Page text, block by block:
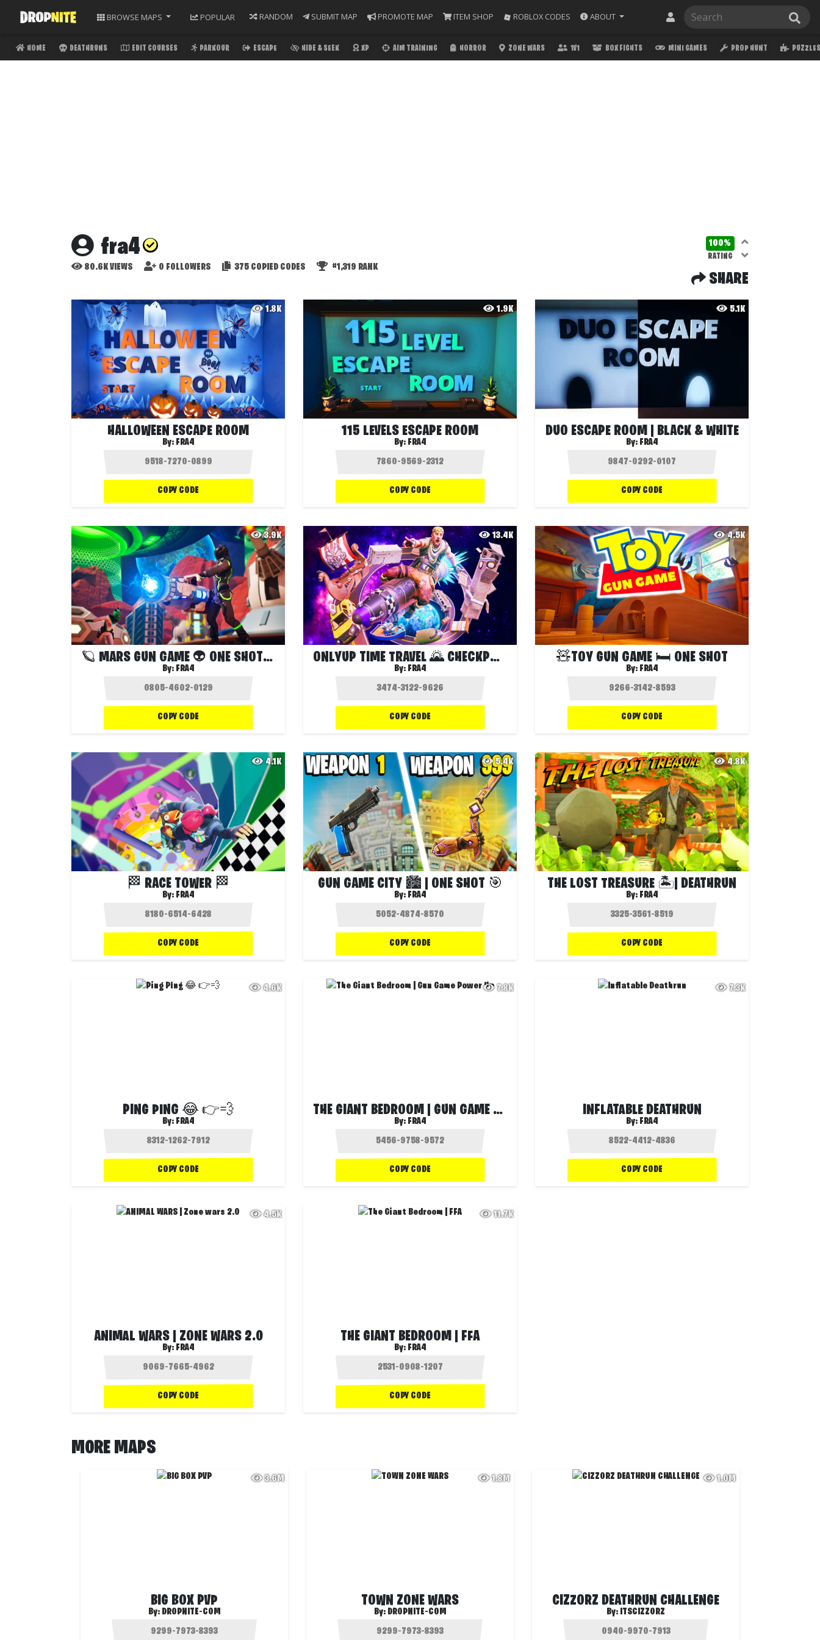
BROWSE MAPS POPULAR RANDOM SUBMIT MAP PROMOTE MAP ITEM SHOP ROBLOX CODES ABOUT
HOME DEATHRUNS EDIT COURSES PARKOUR ESCAPE HIDE & SEEK XP AIM TRAINING HORROR ZONE WARS 1V1 BOX FIGHTS MINI GAMES PROP HUNT PUZZLES
fra4 100%
RATING
80.6KVIEWS 0 FOLLOWERS 375 COPIED CODES #1,319 RANK
SHARE
1.8K
HALLOWEEN ESCAPE ROOM
By: FRA4
COPY CODE
1.9K
115 LEVELS ESCAPE ROOM
By: FRA4
COPY CODE
5.1K
DUO ESCAPE ROOM | BLACK & WHITE
By: FRA4
COPY CODE
3.9K
🪐 MARS GUN GAME 👽 ONE SHOT ☢️
By: FRA4
COPY CODE
13.4K
ONLYUP TIME TRAVEL 🌄 CHECKPOINTS 🚀
By: FRA4
COPY CODE
4.5K
🧸TOY GUN GAME 🛏️ ONE SHOT
By: FRA4
COPY CODE
4.1K
🏁 RACE TOWER 🏁
By: FRA4
COPY CODE
5.4K
GUN GAME CITY 🏙️ | ONE SHOT 🎯
By: FRA4
COPY CODE
4.8K
THE LOST TREASURE 🏝️| DEATHRUN
By: FRA4
COPY CODE
4.6K
PING PING 😂 👉💨
By: FRA4
COPY CODE
7.8K
THE GIANT BEDROOM | GUN GAME POWER UP
By: FRA4
COPY CODE
7.3K
INFLATABLE DEATHRUN
By: FRA4
COPY CODE
4.5K
ANIMAL WARS | ZONE WARS 2.0
By: FRA4
COPY CODE
11.7K
THE GIANT BEDROOM | FFA
By: FRA4
COPY CODE
MORE MAPS
3.6M
BIG BOX PVP
By: DROPNITE-COM
1.8M
TOWN ZONE WARS
By: DROPNITE-COM
1.0M
CIZZORZ DEATHRUN CHALLENGE
By: ITSCIZZORZ